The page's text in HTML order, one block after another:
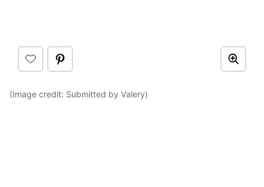
(Image credit: Submitted by Valery)